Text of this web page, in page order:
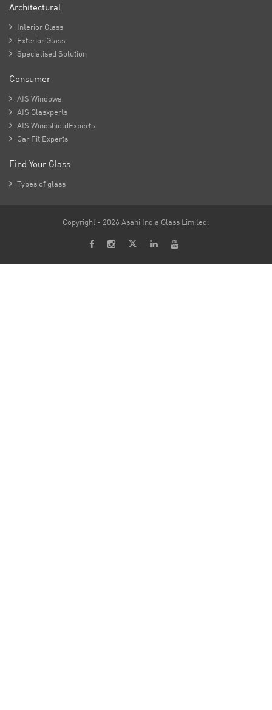
Architectural
 Interior Glass
 Exterior Glass
 Specialised Solution
Consumer
 AIS Windows
 AIS Glasxperts
 AIS WindshieldExperts
 Car Fit Experts
Find Your Glass
 Types of glass
Copyright - 2026 Asahi India Glass Limited.